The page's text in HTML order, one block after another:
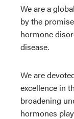
We are a
by the
hormone
disease.
We are
excellence in
broadening
hormones